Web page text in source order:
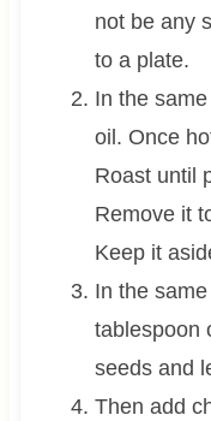
not be any
to a plate.
In the
oil. Once
Roast until
Remove it
Keep it
In the
tablespoon
seeds and
Then add